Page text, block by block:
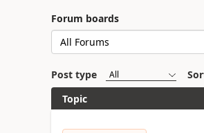
Forum boards
Post type
Topic